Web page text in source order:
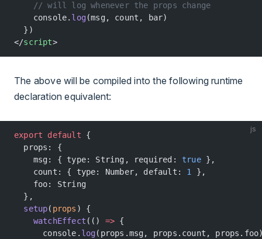
    // will log whenever the props change
    console.
log(msg, count, bar)
  })
</script>
The above will be compiled into the following runtime
declaration equivalent:
js
export default {
  props: {
    msg: { type: String, required:
true },
    count: { type: Number, default:
1 },
    foo: String
  },
  setup
( props ) {
    watchEffect
(() => {
      console.
log(props.msg, props.count,